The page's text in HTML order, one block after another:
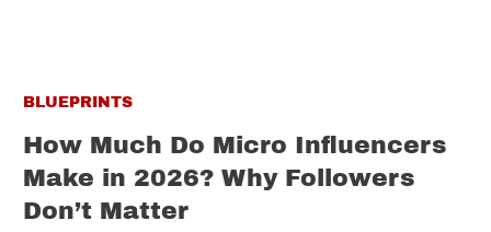
BLUEPRINTS
How Much Do Micro Influencers
Make in 2026? Why Followers
Don’t Matter